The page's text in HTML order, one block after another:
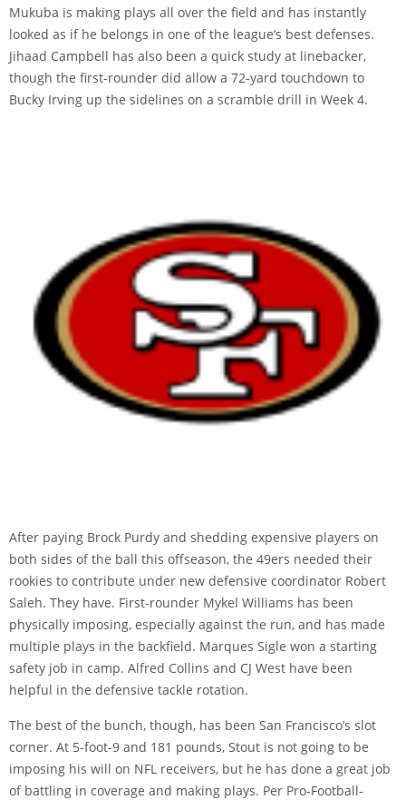
Mukuba is making plays all over the field and has instantly
looked as if he belongs in one of the league’s best defenses.
Jihaad Campbell has also been a quick study at linebacker,
though the first-rounder did allow a 72-yard touchdown to
Bucky Irving up the sidelines on a scramble drill in Week 4.
After paying Brock Purdy and shedding expensive players on
both sides of the ball this offseason, the 49ers needed their
rookies to contribute under new defensive coordinator Robert
Saleh. They have. First-rounder Mykel Williams has been
physically imposing, especially against the run, and has made
multiple plays in the backfield. Marques Sigle won a starting
safety job in camp. Alfred Collins and CJ West have been
helpful in the defensive tackle rotation.
The best of the bunch, though, has been San Francisco’s slot
corner. At 5-foot-9 and 181 pounds, Stout is not going to be
imposing his will on NFL receivers, but he has done a great job
of battling in coverage and making plays. Per Pro-Football-